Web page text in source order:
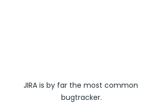
JIRA is by far the most common
bugtracker.